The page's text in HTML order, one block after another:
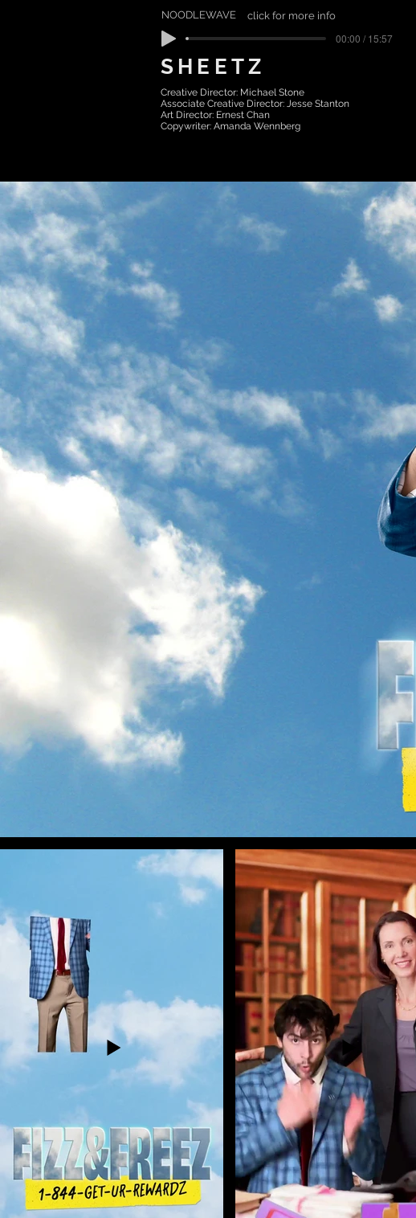
NOODLEWAVE
00:00 / 15:57
click for more info
SHEETZ
Creative Director: Michael Stone
Associate Creative Director: Jesse Stanton
Art Director: Ernest Chan
Copywriter: Amanda Wennberg